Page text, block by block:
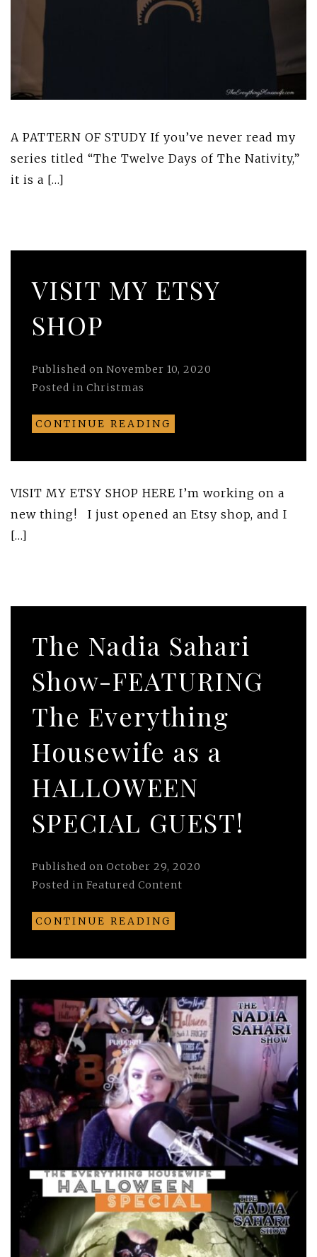
A PATTERN OF STUDY If you’ve never read my
series titled “The Twelve Days of The Nativity,”
it is a […]
VISIT MY ETSY
SHOP
Published on November 10, 2020
Posted in Christmas
CONTINUE READING
VISIT MY ETSY SHOP HERE I’m working on a
new thing! I just opened an Etsy shop, and I
[…]
The Nadia Sahari
Show-FEATURING
The Everything
Housewife as a
HALLOWEEN
SPECIAL GUEST!
Published on October 29, 2020
Posted in Featured Content
CONTINUE READING